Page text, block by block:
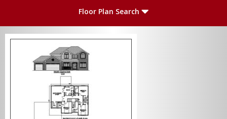
Plan Number
Levels
Bedrooms
Floor Plan Search